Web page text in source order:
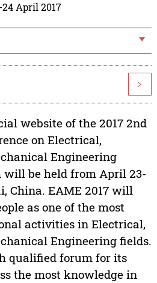
April 2017
>
website of the 2017 2nd
on Electrical,
Engineering
will be held from April 23-
China. EAME 2017 will
as one of the most
activities in Electrical,
Engineering fields.
qualified forum for its
the most knowledge in